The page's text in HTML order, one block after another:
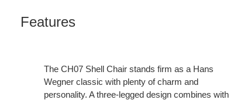
Features
The CH07 Shell Chair stands firm as a Hans
Wegner classic with plenty of charm and
personality. A three-legged design combines with